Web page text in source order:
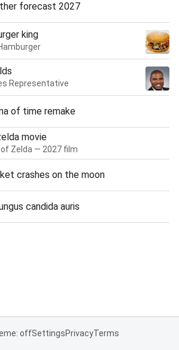
forecast 2027
king
Representative
of time remake
movie
Zelda — 2027 film
crashes on the moon
candida auris
offSettingsPrivacyTerms